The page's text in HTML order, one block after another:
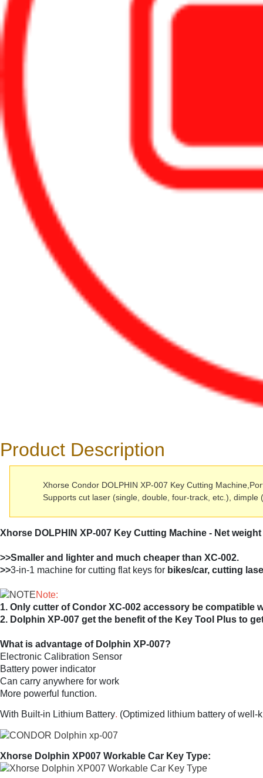
Product Description
Xhorse Condor DOLPHIN XP-007 Key Cutting
Supports cut laser (single, double, four-track, etc.),
Xhorse DOLPHIN XP-007 Key Cutting Machine - Net
>>Smaller and lighter and much cheaper than XC-002.
>>3-in-1 machine for cutting flat keys for bikes/car, cutting
Note:
1. Only cutter of Condor XC-002 accessory be compatible
2. Dolphin XP-007 get the benefit of the Key Tool Plus to
What is advantage of Dolphin XP-007?
Electronic Calibration Sensor
Battery power indicator
Can carry anywhere for work
More powerful function.
With Built-in Lithium Battery. (Optimized lithium battery of
Xhorse Dolphin XP007 Workable Car Key Type: